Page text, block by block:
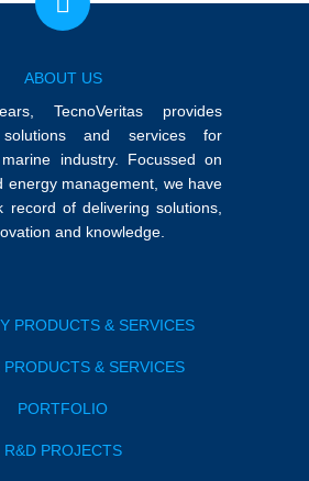
ABOUT US
TecnoVeritas provides
solutions and services for
industry. Focussed on
energy management, we have
record of delivering solutions,
and knowledge.
PRODUCTS & SERVICES
PRODUCTS & SERVICES
PORTFOLIO
R&D PROJECTS